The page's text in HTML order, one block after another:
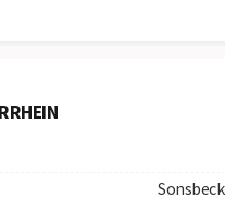
Sonsbeck